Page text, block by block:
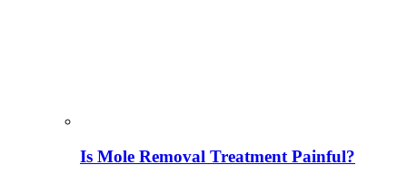
Is Mole Removal Treatment Painful?